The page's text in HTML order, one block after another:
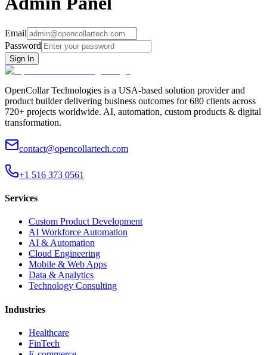
Email
Password
Sign In
OpenCollar Technologies is a USA-based solution provider and
product builder delivering business outcomes for 680 clients across
720+ projects worldwide. AI, automation, custom products & digital
transformation.
contact@opencollartech.com
+1 516 373 0561
Services
Custom Product Development
AI Workforce Automation
AI & Automation
Cloud Engineering
Mobile & Web Apps
Data & Analytics
Technology Consulting
Industries
Healthcare
FinTech